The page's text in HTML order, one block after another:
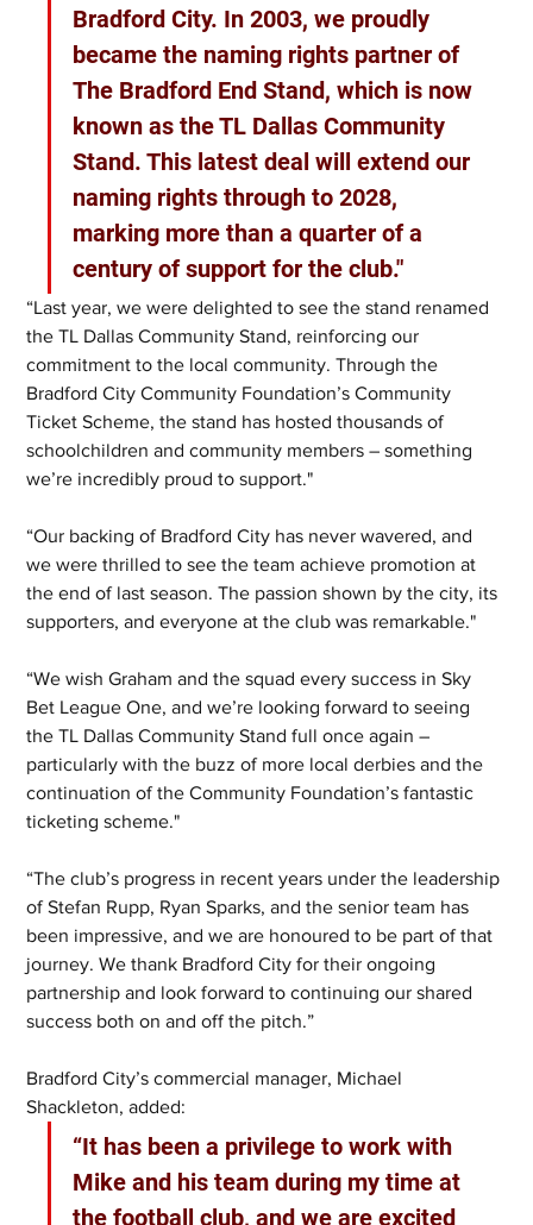
Bradford City. In 2003, we proudly
became the naming rights partner of
The Bradford End Stand, which is now
known as the TL Dallas Community
Stand. This latest deal will extend our
naming rights through to 2028,
marking more than a quarter of a
century of support for the club."
“Last year, we were delighted to see the stand renamed
the TL Dallas Community Stand, reinforcing our
commitment to the local community. Through the
Bradford City Community Foundation’s Community
Ticket Scheme, the stand has hosted thousands of
schoolchildren and community members – something
we’re incredibly proud to support."
“Our backing of Bradford City has never wavered, and
we were thrilled to see the team achieve promotion at
the end of last season. The passion shown by the city, its
supporters, and everyone at the club was remarkable."
“We wish Graham and the squad every success in Sky
Bet League One, and we’re looking forward to seeing
the TL Dallas Community Stand full once again –
particularly with the buzz of more local derbies and the
continuation of the Community Foundation’s fantastic
ticketing scheme."
“The club’s progress in recent years under the leadership
of Stefan Rupp, Ryan Sparks, and the senior team has
been impressive, and we are honoured to be part of that
journey. We thank Bradford City for their ongoing
partnership and look forward to continuing our shared
success both on and off the pitch.”
Bradford City’s commercial manager, Michael
Shackleton, added:
“It has been a privilege to work with
Mike and his team during my time at
the football club, and we are excited